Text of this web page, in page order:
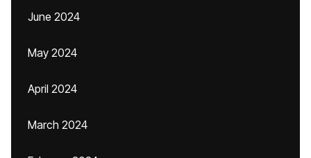
June 2024
May 2024
April 2024
March 2024